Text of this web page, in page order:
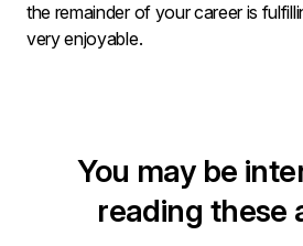
the remainder of your career is
very enjoyable.
You may be
reading these